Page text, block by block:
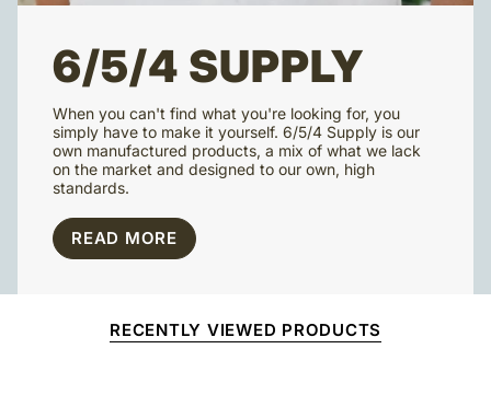
6/5/4 SUPPLY
When you can't find what you're looking for, you
simply have to make it yourself. 6/5/4 Supply is our
own manufactured products, a mix of what we lack
on the market and designed to our own, high
standards.
READ MORE
RECENTLY VIEWED PRODUCTS